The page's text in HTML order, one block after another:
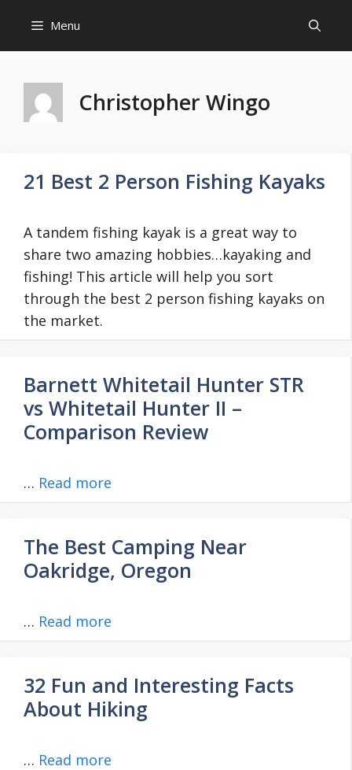
content
Menu
Christopher Wingo
21 Best 2 Person Fishing Kayaks
A tandem fishing kayak is a great way to
share two amazing hobbies…kayaking and
fishing! This article will help you sort
through the best 2 person fishing kayaks on
the market.
Barnett Whitetail Hunter STR
vs Whitetail Hunter II –
Comparison Review
… Read more
The Best Camping Near
Oakridge, Oregon
… Read more
32 Fun and Interesting Facts
About Hiking
… Read more